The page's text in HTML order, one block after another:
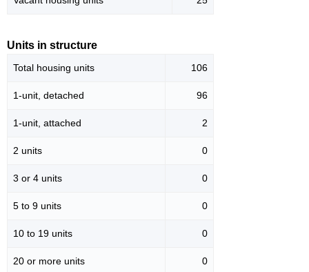
Units in structure
Total housing units 106
1-unit, detached 96
1-unit, attached 2
2 units 0
3 or 4 units 0
5 to 9 units 0
10 to 19 units 0
20 or more units 0